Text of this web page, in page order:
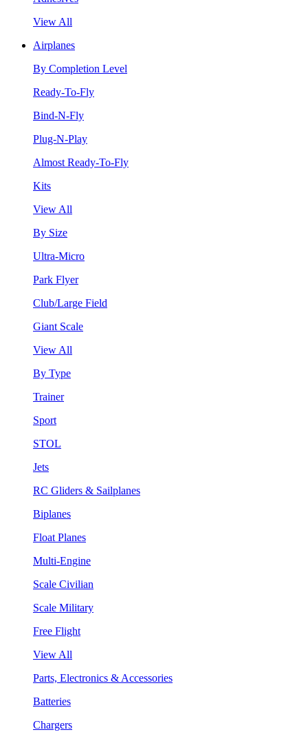
View All
Airplanes
By Completion Level
Ready-To-Fly
Bind-N-Fly
Plug-N-Play
Almost Ready-To-Fly
Kits
View All
By Size
Ultra-Micro
Park Flyer
Club/Large Field
Giant Scale
View All
By Type
Trainer
Sport
STOL
Jets
RC Gliders & Sailplanes
Biplanes
Float Planes
Multi-Engine
Scale Civilian
Scale Military
Free Flight
View All
Parts, Electronics & Accessories
Batteries
Chargers